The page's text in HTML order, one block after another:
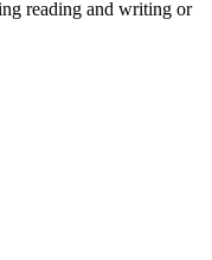
reading and writing or